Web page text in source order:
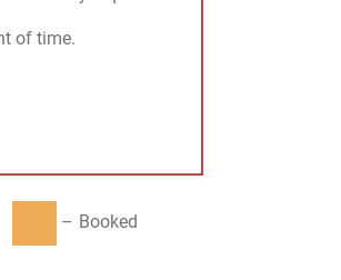
of time.
– Booked